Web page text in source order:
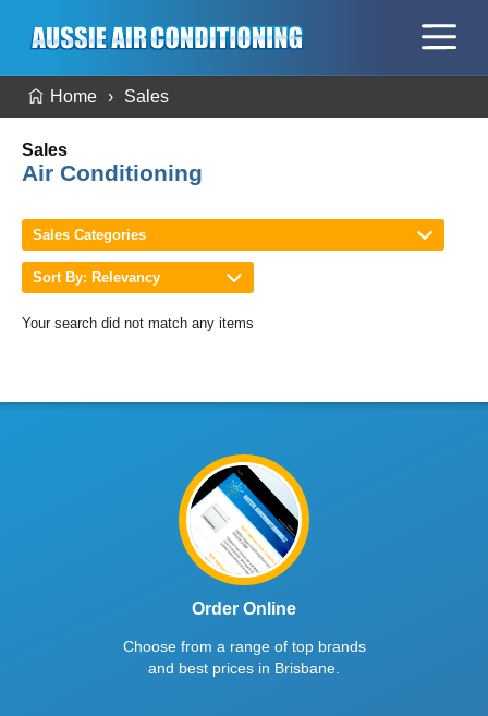
Home Sales
Sales
Air Conditioning
Sales Categories
Sort By: Relevancy
Your search did not match any items
Order Online
Choose from a range of top brands
and best prices in Brisbane.